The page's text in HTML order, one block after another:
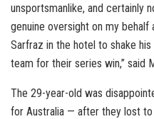
unsportsmanlike, and certainly
genuine oversight on my behalf
Sarfraz in the hotel to shake
team for their series win,” said
The 29-year-old was
for Australia — after they lost